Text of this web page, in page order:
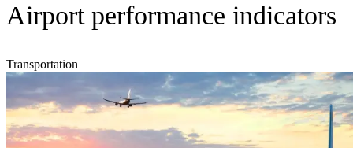
Airport performance indicators
Transportation